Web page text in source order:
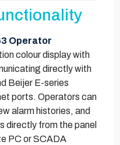
Operator
colour display with
directly with
Beijer E-series
ports. Operators can
alarm histories, and
directly from the panel
PC or SCADA